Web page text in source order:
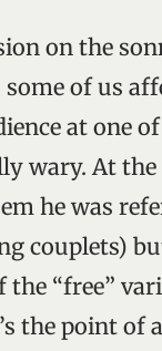
on the
of us
at one
wary. At
he was
couplets)
“free”
the point of